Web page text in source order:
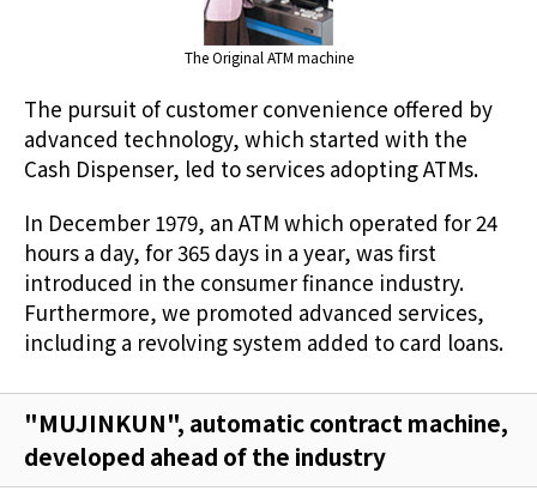
The Original ATM machine
The pursuit of customer convenience offered by
advanced technology, which started with the
Cash Dispenser, led to services adopting ATMs.
In December 1979, an ATM which operated for 24
hours a day, for 365 days in a year, was first
introduced in the consumer finance industry.
Furthermore, we promoted advanced services,
including a revolving system added to card loans.
"MUJINKUN", automatic contract machine,
developed ahead of the industry